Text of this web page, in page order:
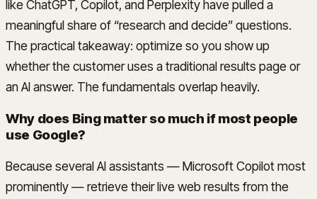
like ChatGPT, Copilot, and Perplexity have pulled a
meaningful share of “research and decide” questions.
The practical takeaway: optimize so you show up
whether the customer uses a traditional results page or
an AI answer. The fundamentals overlap heavily.
Why does Bing matter so much if most people
use Google?
Because several AI assistants — Microsoft Copilot most
prominently — retrieve their live web results from the